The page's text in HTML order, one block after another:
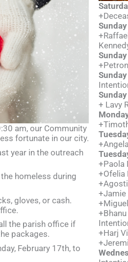
am, our Community
fortunate in our city.
year in the outreach
homeless during
gloves, or cash.
the parish office if
packages.
February 17th, to
+ Lavy
+Paola
+Ofelia
+Jamie
+Harj